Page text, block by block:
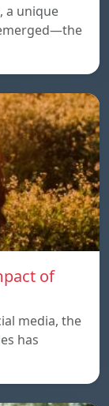
a unique
of
media, the
has